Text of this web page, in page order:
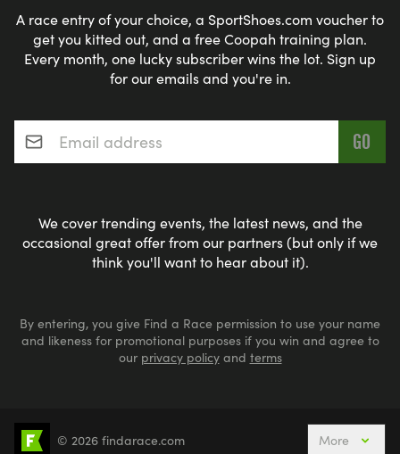
A race entry of your choice, a SportShoes.com voucher to
get you kitted out, and a free Coopah training plan.
Every month, one lucky subscriber wins the lot. Sign up
for our emails and you're in.
Email address*
We cover trending events, the latest news, and the
occasional great offer from our partners (but only if we
think you'll want to hear about it).
By entering, you give Find a Race permission to use your name
and likeness for promotional purposes if you win and agree to
our privacy policyand terms
5k Runs 10k Runs 10 Mile Runs Half Marathons
© 2026 findarace.com More